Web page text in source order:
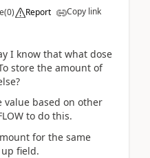
(0) Report Copy link
I know that what dose
store the amount of
based on other
to do this.
for the same
field.